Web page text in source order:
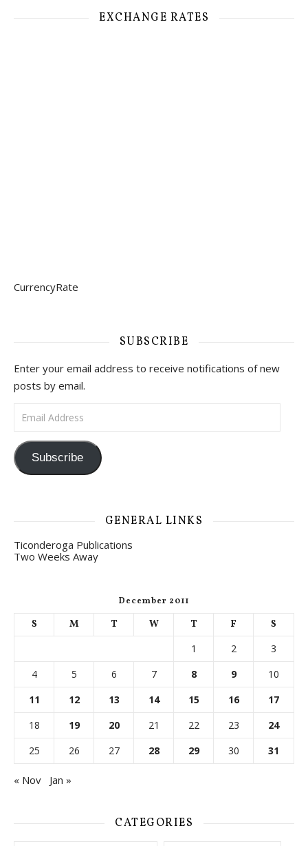
EXCHANGE RATES
CurrencyRate
SUBSCRIBE
Enter your email address to receive notifications of new
posts by email.
Email Address
Subscribe
GENERAL LINKS
Ticonderoga Publications
Two Weeks Away
December 2011
S M T W T F
S
1
2
3
4
5 6 7 8 9
10
11
12 13 14 15 16
17
18
19 20 21 22 23
24
25
26 27 28 29 30 31
« Nov Jan »
CATEGORIES